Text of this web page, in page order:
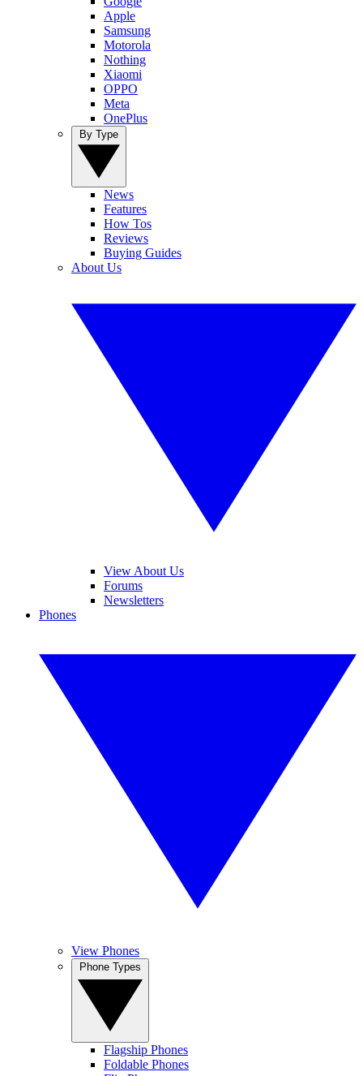
Apple
Samsung
Motorola
Nothing
Xiaomi
OPPO
Meta
OnePlus
News
Features
How Tos
Reviews
Buying Guides
About Us
View About Us
Forums
Newsletters
Phones
View Phones
Flagship Phones
Foldable Phones